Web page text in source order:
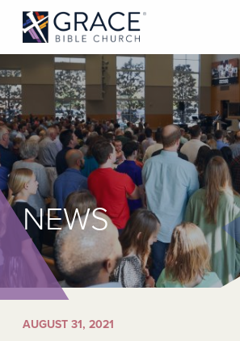
NEWS
AUGUST 31, 2021